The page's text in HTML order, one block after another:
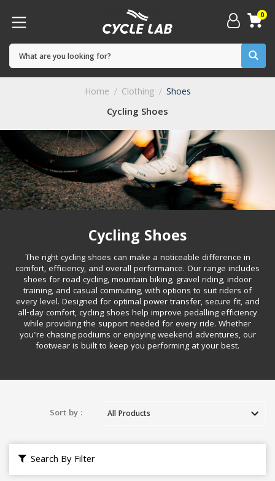
0
Cycling Shoes
Home Clothing Shoes
Cycling Shoes
The right cycling shoes can make a noticeable difference in
comfort, efficiency, and overall performance. Our range includes
shoes for road cycling, mountain biking, gravel riding, indoor
training, and casual commuting, with options to suit riders of
every level. Designed for optimal power transfer, secure fit, and
all-day comfort, cycling shoes help improve pedalling efficiency
while providing the support needed for every ride. Whether
you're chasing podiums or enjoying weekend adventures, our
footwear is built to keep you performing at your best.
Sort by :
Search By Filter